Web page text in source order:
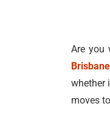
Are you
Brisbane
whether
moves